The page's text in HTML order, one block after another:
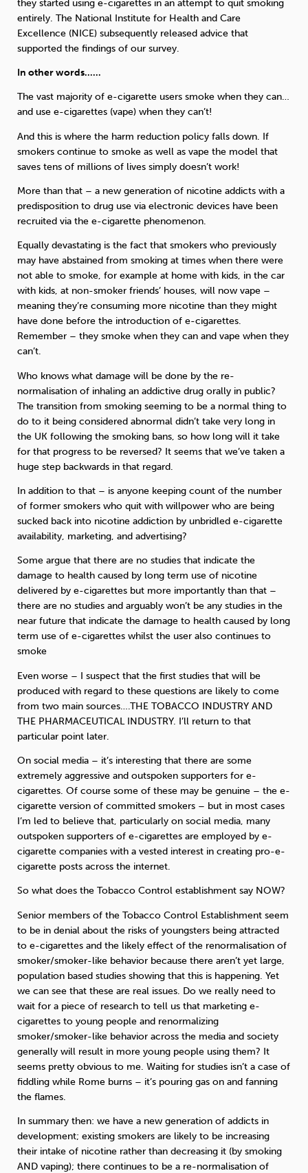
they started using e-cigarettes in an attempt to quit smoking
entirely. The National Institute for Health and Care
Excellence (NICE) subsequently released advice that
supported the findings of our survey.
In other words……
The vast majority of e-cigarette users smoke when they can…
and use e-cigarettes (vape) when they can’t!
And this is where the harm reduction policy falls down. If
smokers continue to smoke as well as vape the model that
saves tens of millions of lives simply doesn’t work!
More than that – a new generation of nicotine addicts with a
predisposition to drug use via electronic devices have been
recruited via the e-cigarette phenomenon.
Equally devastating is the fact that smokers who previously
may have abstained from smoking at times when there were
not able to smoke, for example at home with kids, in the car
with kids, at non-smoker friends’ houses, will now vape –
meaning they’re consuming more nicotine than they might
have done before the introduction of e-cigarettes.
Remember – they smoke when they can and vape when they
can’t.
Who knows what damage will be done by the re-
normalisation of inhaling an addictive drug orally in public?
The transition from smoking seeming to be a normal thing to
do to it being considered abnormal didn’t take very long in
the UK following the smoking bans, so how long will it take
for that progress to be reversed? It seems that we’ve taken a
huge step backwards in that regard.
In addition to that – is anyone keeping count of the number
of former smokers who quit with willpower who are being
sucked back into nicotine addiction by unbridled e-cigarette
availability, marketing, and advertising?
Some argue that there are no studies that indicate the
damage to health caused by long term use of nicotine
delivered by e-cigarettes but more importantly than that –
there are no studies and arguably won’t be any studies in the
near future that indicate the damage to health caused by long
term use of e-cigarettes whilst the user also continues to
smoke
Even worse – I suspect that the first studies that will be
produced with regard to these questions are likely to come
from two main sources….THE TOBACCO INDUSTRY AND
THE PHARMACEUTICAL INDUSTRY. I’ll return to that
particular point later.
On social media – it’s interesting that there are some
extremely aggressive and outspoken supporters for e-
cigarettes. Of course some of these may be genuine – the e-
cigarette version of committed smokers – but in most cases
I’m led to believe that, particularly on social media, many
outspoken supporters of e-cigarettes are employed by e-
cigarette companies with a vested interest in creating pro-e-
cigarette posts across the internet.
So what does the Tobacco Control establishment say NOW?
Senior members of the Tobacco Control Establishment seem
to be in denial about the risks of youngsters being attracted
to e-cigarettes and the likely effect of the renormalisation of
smoker/smoker-like behavior because there aren’t yet large,
population based studies showing that this is happening. Yet
we can see that these are real issues. Do we really need to
wait for a piece of research to tell us that marketing e-
cigarettes to young people and renormalizing
smoker/smoker-like behavior across the media and society
generally will result in more young people using them? It
seems pretty obvious to me. Waiting for studies isn’t a case of
fiddling while Rome burns – it’s pouring gas on and fanning
the flames.
In summary then: we have a new generation of addicts in
development; existing smokers are likely to be increasing
their intake of nicotine rather than decreasing it (by smoking
AND vaping); there continues to be a re-normalisation of